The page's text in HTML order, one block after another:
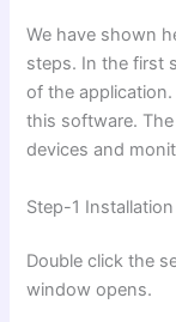
We have shown
steps. In the first
of the
this software.
devices and
Step-1
Double click the
window opens.